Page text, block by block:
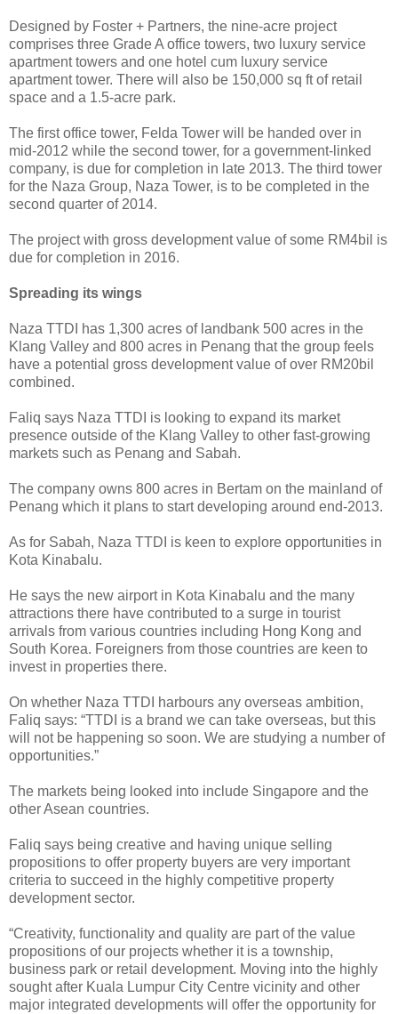
Designed by Foster + Partners, the nine-acre project
comprises three Grade A office towers, two luxury service
apartment towers and one hotel cum luxury service
apartment tower. There will also be 150,000 sq ft of retail
space and a 1.5-acre park.
The first office tower, Felda Tower will be handed over in
mid-2012 while the second tower, for a government-linked
company, is due for completion in late 2013. The third tower
for the Naza Group, Naza Tower, is to be completed in the
second quarter of 2014.
The project with gross development value of some RM4bil is
due for completion in 2016.
Spreading its wings
Naza TTDI has 1,300 acres of landbank 500 acres in the
Klang Valley and 800 acres in Penang that the group feels
have a potential gross development value of over RM20bil
combined.
Faliq says Naza TTDI is looking to expand its market
presence outside of the Klang Valley to other fast-growing
markets such as Penang and Sabah.
The company owns 800 acres in Bertam on the mainland of
Penang which it plans to start developing around end-2013.
As for Sabah, Naza TTDI is keen to explore opportunities in
Kota Kinabalu.
He says the new airport in Kota Kinabalu and the many
attractions there have contributed to a surge in tourist
arrivals from various countries including Hong Kong and
South Korea. Foreigners from those countries are keen to
invest in properties there.
On whether Naza TTDI harbours any overseas ambition,
Faliq says: “TTDI is a brand we can take overseas, but this
will not be happening so soon. We are studying a number of
opportunities.”
The markets being looked into include Singapore and the
other Asean countries.
Faliq says being creative and having unique selling
propositions to offer property buyers are very important
criteria to succeed in the highly competitive property
development sector.
“Creativity, functionality and quality are part of the value
propositions of our projects whether it is a township,
business park or retail development. Moving into the highly
sought after Kuala Lumpur City Centre vicinity and other
major integrated developments will offer the opportunity for